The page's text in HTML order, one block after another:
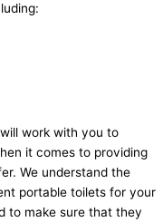
work with you to
it comes to providing
We understand the
portable toilets for your
to make sure that they